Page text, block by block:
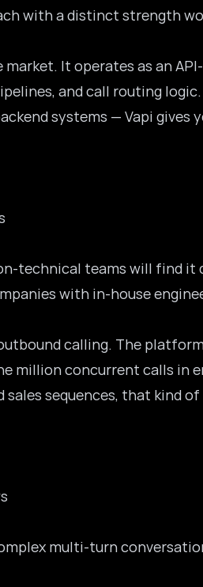
with a distinct strength
It operates as an
and call routing
systems — Vapi gives
technical teams will find
with in-house
calling. The
concurrent calls in
sales sequences, that kind
multi-turn